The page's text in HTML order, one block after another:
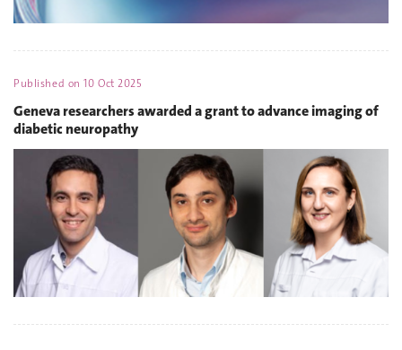
Published on10 Oct 2025
Geneva researchers awarded a grant to advance imaging of
diabetic neuropathy